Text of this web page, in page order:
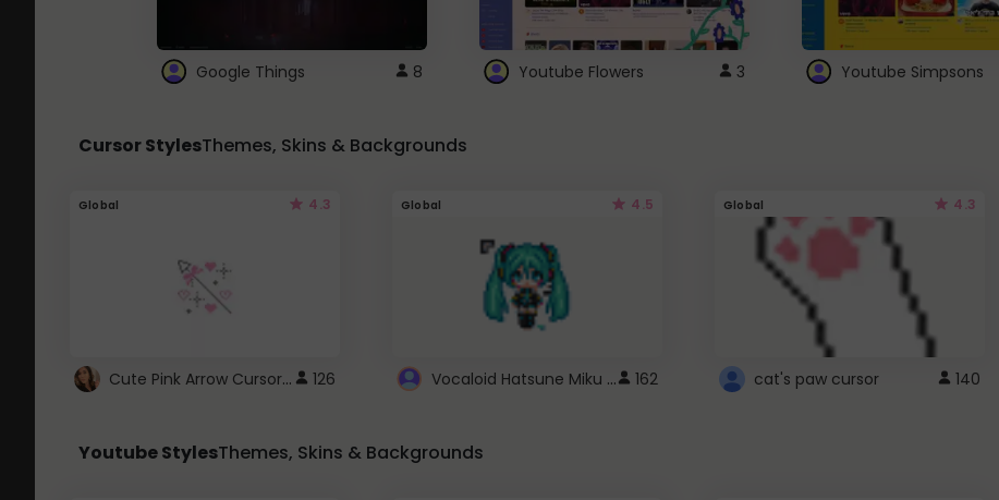
Google Things 8 Youtube Flowers 3 Youtube Simpsons
Cursor StylesThemes, Skins & Backgrounds
Global 4.3
Cute Pink Arrow Cursor with Hearts 126
Global 4.5
Vocaloid Hatsune Miku Cursor 162
Global 4.3
cat's paw cursor 140
Youtube StylesThemes, Skins & Backgrounds